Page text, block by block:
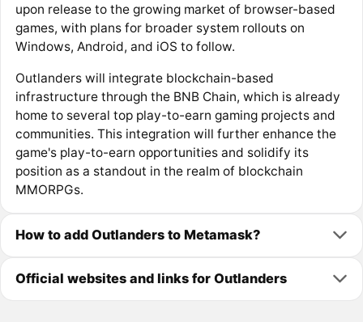
upon release to the growing market of browser-based
games, with plans for broader system rollouts on
Windows, Android, and iOS to follow.
Outlanders will integrate blockchain-based
infrastructure through the BNB Chain, which is already
home to several top play-to-earn gaming projects and
communities. This integration will further enhance the
game's play-to-earn opportunities and solidify its
position as a standout in the realm of blockchain
MMORPGs.
How to add Outlanders to Metamask?
Official websites and links for Outlanders